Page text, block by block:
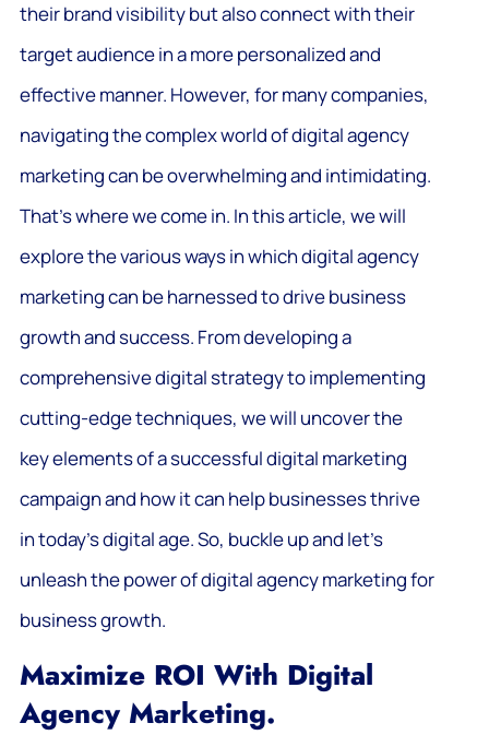
their brand visibility but also connect with their
target audience in a more personalized and
effective manner. However, for many companies,
navigating the complex world of digital agency
marketing can be overwhelming and intimidating.
That’s where we come in. In this article, we will
explore the various ways in which digital agency
marketing can be harnessed to drive business
growth and success. From developing a
comprehensive digital strategy to implementing
cutting-edge techniques, we will uncover the
key elements of a successful digital marketing
campaign and how it can help businesses thrive
in today’s digital age. So, buckle up and let’s
unleash the power of digital agency marketing for
business growth.
Maximize ROI With Digital
Agency Marketing.